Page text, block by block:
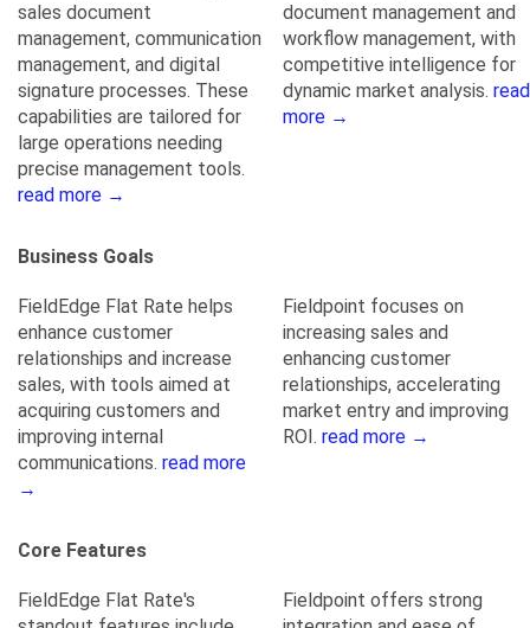
sales document
management, communication
management, and digital
signature processes. These
capabilities are tailored for
large operations needing
precise management tools.
read more →
document management and
workflow management, with
competitive intelligence for
dynamic market analysis. read
more →
Business Goals
FieldEdge Flat Rate helps
enhance customer
relationships and increase
sales, with tools aimed at
acquiring customers and
improving internal
communications. read more
→
Fieldpoint focuses on
increasing sales and
enhancing customer
relationships, accelerating
market entry and improving
ROI. read more →
Core Features
FieldEdge Flat Rate's
Fieldpoint offers strong